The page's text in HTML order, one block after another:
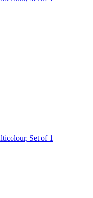
Set of 1